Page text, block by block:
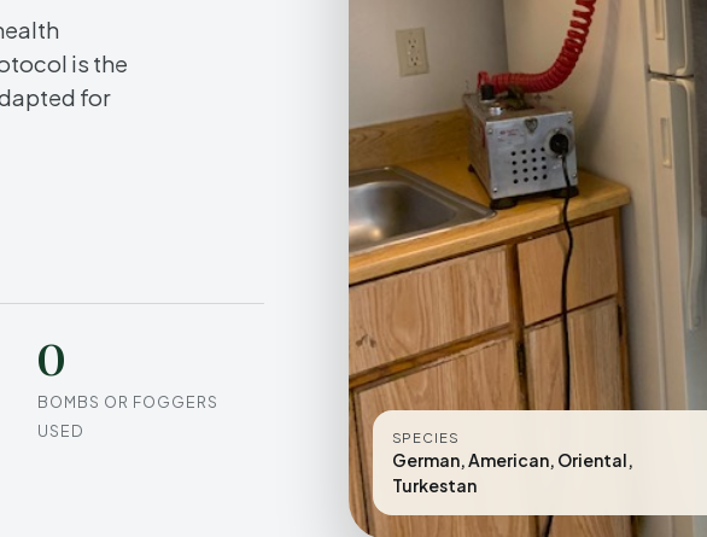
is the
for
0
BOMBS OR FOGGERS
USED
SPECIES
German, American, Oriental,
Turkestan